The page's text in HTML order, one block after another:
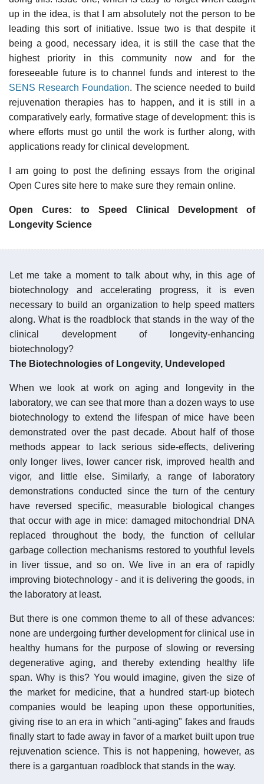
up in the idea, is that I am absolutely not the person to be
leading this sort of initiative. Issue two is that despite it
being a good, necessary idea, it is still the case that the
highest priority in this community now and for the
foreseeable future is to channel funds and interest to the
SENS Research Foundation. The science needed to build
rejuvenation therapies has to happen, and it is still in a
comparatively early, formative stage of development: this is
where efforts must go until the work is further along, with
applications ready for clinical development.
I am going to post the defining essays from the original
Open Cures site here to make sure they remain online.
Open Cures: to Speed Clinical Development of
Longevity Science
Let me take a moment to talk about why, in this age of
biotechnology and accelerating progress, it is even
necessary to build an organization to help speed matters
along. What is the roadblock that stands in the way of the
clinical development of longevity-enhancing
biotechnology?
The Biotechnologies of Longevity, Undeveloped
When we look at work on aging and longevity in the
laboratory, we can see that more than a dozen ways to use
biotechnology to extend the lifespan of mice have been
demonstrated over the past decade. About half of those
methods appear to lack serious side-effects, delivering
only longer lives, lower cancer risk, improved health and
vigor, and little else. Similarly, a range of laboratory
demonstrations conducted since the turn of the century
have reversed specific, measurable biological changes
that occur with age in mice: damaged mitochondrial DNA
replaced throughout the body, the function of cellular
garbage collection mechanisms restored to youthful levels
in liver tissue, and so on. We live in an era of rapidly
improving biotechnology - and it is delivering the goods, in
the laboratory at least.
But there is one common theme to all of these advances:
none are undergoing further development for clinical use in
healthy humans for the purpose of slowing or reversing
degenerative aging, and thereby extending healthy life
span. Why is this? You would imagine, given the size of
the market for medicine, that a hundred start-up biotech
companies would be leaping upon these opportunities,
giving rise to an era in which "anti-aging" fakes and frauds
finally start to fade away in favor of a market built upon true
rejuvenation science. This is not happening, however, as
there is a gargantuan roadblock that stands in the way.